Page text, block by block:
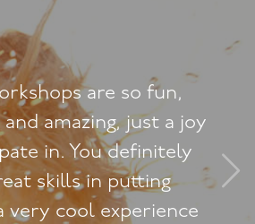
"I felt so useless and
had my baby, and
to have sex with
made it worse.
helped me see in
can enjoy being a